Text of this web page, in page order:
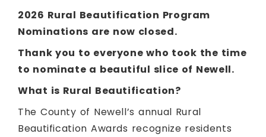
2026 Rural Beautification Program
Nominations are now closed.
Thank you to everyone who took the time
to nominate a beautiful slice of Newell.
What is Rural Beautification?
The County of Newell’s annual Rural
Beautification Awards recognize residents